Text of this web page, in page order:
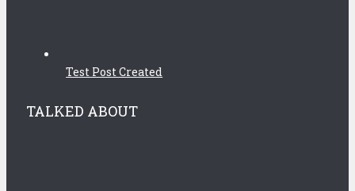
Test Post Created
TALKED ABOUT